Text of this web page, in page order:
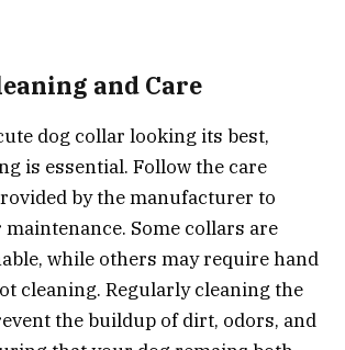
and Care
dog collar looking its best,
is essential. Follow the care
by the manufacturer to
Some collars are
while others may require hand
cleaning. Regularly cleaning the
the buildup of dirt, odors, and